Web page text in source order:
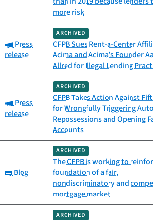
more risk
Category:
Press
release
ARCHIVED
CFPB Sues Rent-a-Center
Acima and Acima’s Founder
Allred for Illegal Lending
Category:
Press
release
ARCHIVED
CFPB Takes Action Against
for Wrongfully Triggering Auto
Repossessions and Opening
Accounts
Category:
Blog
ARCHIVED
The CFPB is working to
foundation of a fair,
nondiscriminatory and
mortgage market
ARCHIVED